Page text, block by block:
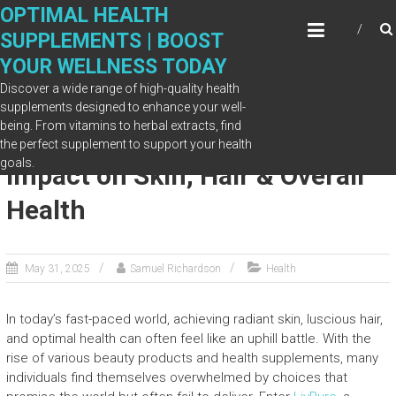
Skip
content
OPTIMAL HEALTH
SUPPLEMENTS | BOOST
YOUR WELLNESS TODAY
Discover a wide range of high-quality health
supplements designed to enhance your well-
being. From vitamins to herbal extracts, find
the perfect supplement to support your health
goals.
Glow from Within: LivPure’s
Impact on Skin, Hair & Overall
Health
May 31, 2025 Samuel Richardson Health
In today’s fast-paced world, achieving radiant skin, luscious hair,
and optimal health can often feel like an uphill battle. With the
rise of various beauty products and health supplements, many
individuals find themselves overwhelmed by choices that